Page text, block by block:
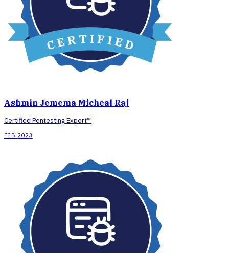
Ashmin Jemema Micheal Raj
Certified Pentesting Expert™
FEB 2023